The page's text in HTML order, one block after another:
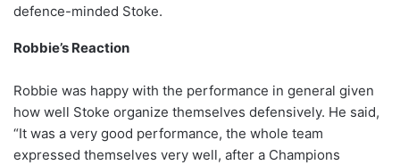
defence-minded Stoke.
Robbie’s Reaction
Robbie was happy with the performance in general given
how well Stoke organize themselves defensively. He said,
“It was a very good performance, the whole team
expressed themselves very well, after a Champions